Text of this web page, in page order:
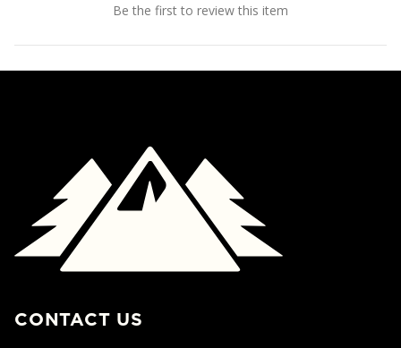
Be the first to review this item
CONTACT US